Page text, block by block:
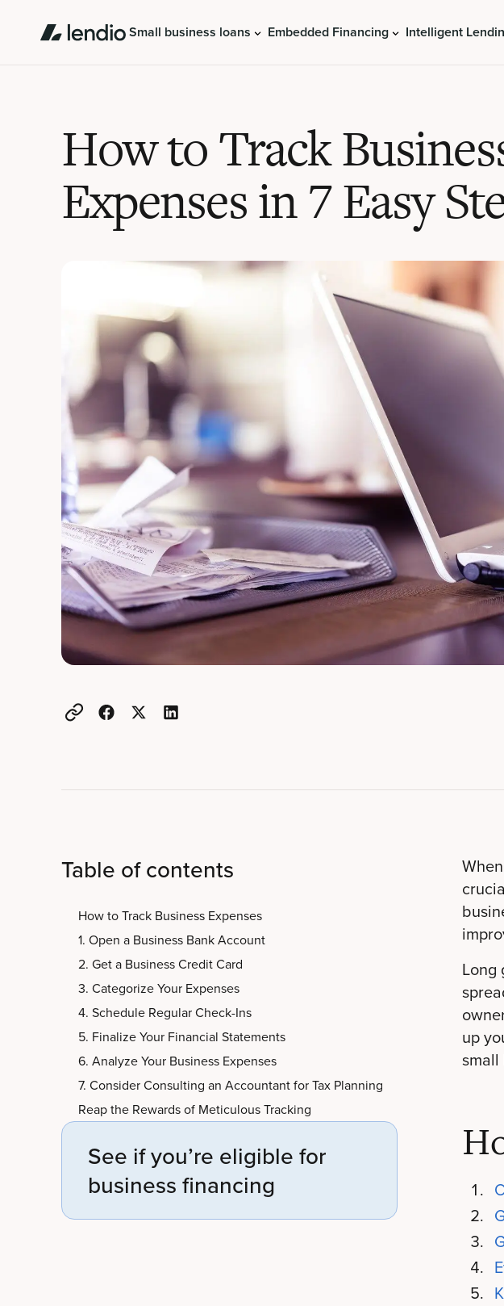
Small business loans Embedded Financing Intelligent
How to Track
Expenses in 7 Easy
Table of contents
How to Track Business Expenses
1. Open a Business Bank Account
2. Get a Business Credit Card
3. Categorize Your Expenses
4. Schedule Regular Check-Ins
5. Finalize Your Financial Statements
6. Analyze Your Business Expenses
7. Consider Consulting an Accountant for Tax Planning
Reap the Rewards of Meticulous Tracking
See if you’re eligible for
business financing
Long
up
small